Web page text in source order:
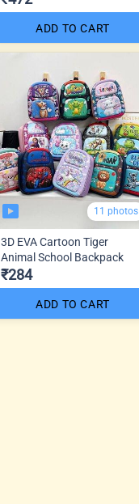
ADD TO CART
11 photos
3D EVA Cartoon Tiger
Animal School Backpack
₹284
ADD TO CART